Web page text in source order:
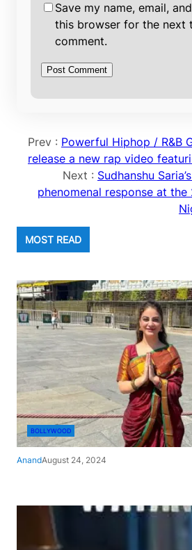
Save my name, email,
this browser for the next
comment.
Prev : Powerful Hiphop / R&B
release a new rap video
Next : Sudhanshu
phenomenal response at
MOST READ
BOLLYWOOD
AnandAugust 24, 2024